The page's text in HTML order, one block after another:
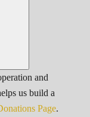
and
us build a
Page.